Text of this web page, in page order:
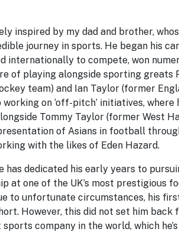
inspired by my dad and brother,
journey in sports. He began his
internationally to compete, won
of playing alongside sporting greats
team) and Ian Taylor (former
on ‘off-pitch’ initiatives, where
Tommy Taylor (former West
of Asians in football
with the likes of Eden Hazard.
dedicated his early years to
at one of the UK’s most prestigious
to unfortunate circumstances, his
However, this did not set him back
company in the world, which